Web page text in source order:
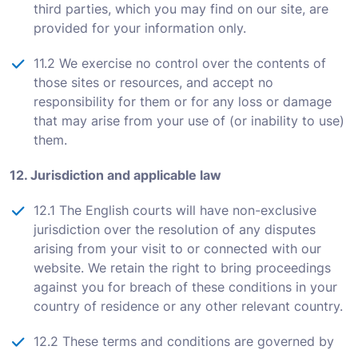
third parties, which you may find on our site, are
provided for your information only.
11.2 We exercise no control over the contents of
those sites or resources, and accept no
responsibility for them or for any loss or damage
that may arise from your use of (or inability to use)
them.
12. Jurisdiction and applicable law
12.1 The English courts will have non-exclusive
jurisdiction over the resolution of any disputes
arising from your visit to or connected with our
website. We retain the right to bring proceedings
against you for breach of these conditions in your
country of residence or any other relevant country.
12.2 These terms and conditions are governed by